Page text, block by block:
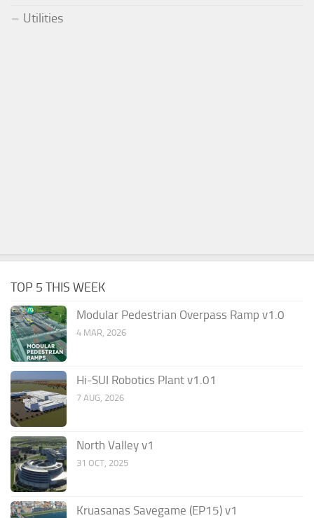
Utilities
TOP 5 THIS WEEK
Modular Pedestrian Overpass Ramp v1.0
4 MAR, 2026
Hi-SUI Robotics Plant v1.01
7 AUG, 2026
North Valley v1
31 OCT, 2025
Kruasanas Savegame (EP15) v1